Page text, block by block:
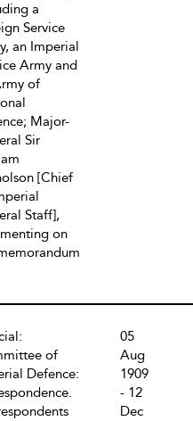
a
Service
an Imperial
Army and
of
Major-
Sir
[Chief
Staff],
on
of
Defence:
05
Aug
1909
- 12
Dec